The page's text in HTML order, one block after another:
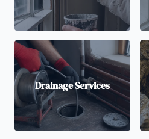
Drainage Services